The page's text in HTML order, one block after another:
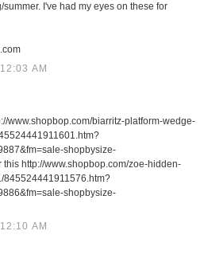
I've had my eyes on these for
AM
www.shopbop.com/biarritz-platform-wedge-
shopbysize-
http://www.shopbop.com/zoe-hidden-
845524441911576.htm?
shopbysize-
AM